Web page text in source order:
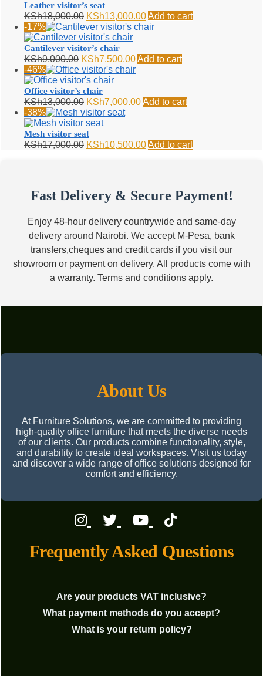
Leather visitor’s seat
KSh18,000.00 Original
price
was:
KSh18,000.00.
KSh13,000.00Current
price
Add to cart
-17%
Cantilever visitor’s chair
KSh9,000.00 Original
price
was:
KSh9,000.00.
KSh7,500.00Current
price
Add to cart
-46%
Office visitor’s chair
KSh13,000.00 Original
price
was:
KSh13,000.00.
KSh7,000.00Current
Add to cart
-38%
Mesh visitor seat
KSh17,000.00 Original
KSh10,500.00Current
Add to cart
Fast Delivery & Secure Payment!
Enjoy 48-hour delivery countrywide and same-day
delivery around Nairobi. We accept M-Pesa, bank
transfers,cheques and credit cards if you visit our
showroom or payment on delivery. All products come with
a warranty. Terms and conditions apply.
About Us
At Furniture Solutions, we are committed to providing
high-quality office furniture that meets the diverse needs
of our clients. Our products combine functionality, style,
and durability to create ideal workspaces. Visit us today
and discover a wide range of office solutions designed for
comfort and efficiency.
Frequently Asked Questions
Are your products VAT inclusive?
What payment methods do you accept?
What is your return policy?